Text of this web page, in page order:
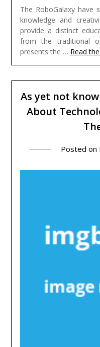
The RoboGalaxy have
knowledge and
provide a distinct
from the traditional
presents the … Read
As yet not
About
Posted on